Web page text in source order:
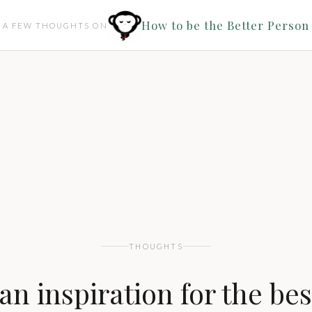
A FEW THOUGHTS ON How to be the Better Person
THOUGHTS
inspiration for the